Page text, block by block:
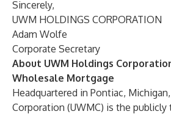
Sincerely,
UWM HOLDINGS CORPORATION
Adam Wolfe
Corporate Secretary
About UWM Holdings
Wholesale Mortgage
Headquartered in Pontiac,
Corporation (UWMC) is the publicly